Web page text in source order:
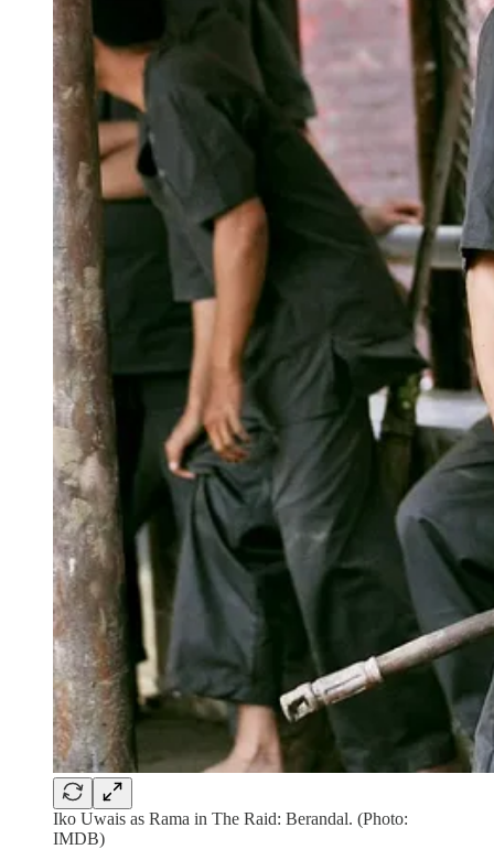
Iko Uwais as Rama in The Raid: Berandal. (Photo:
IMDB)